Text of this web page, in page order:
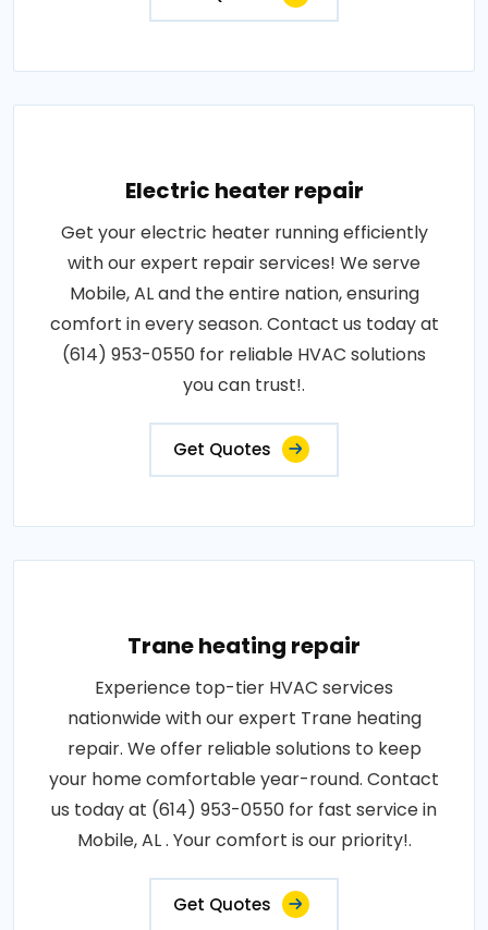
Electric heater repair
Get your electric heater running efficiently
with our expert repair services! We serve
Mobile, AL and the entire nation, ensuring
comfort in every season. Contact us today at
(614) 953-0550 for reliable HVAC solutions
you can trust!.
Get Quotes
Trane heating repair
Experience top-tier HVAC services
nationwide with our expert Trane heating
repair. We offer reliable solutions to keep
your home comfortable year-round. Contact
us today at (614) 953-0550 for fast service in
Mobile, AL . Your comfort is our priority!.
Get Quotes